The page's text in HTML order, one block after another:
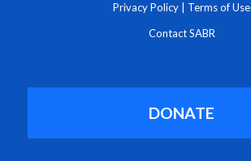
Privacy Policy Terms of Use
Contact SABR
DONATE